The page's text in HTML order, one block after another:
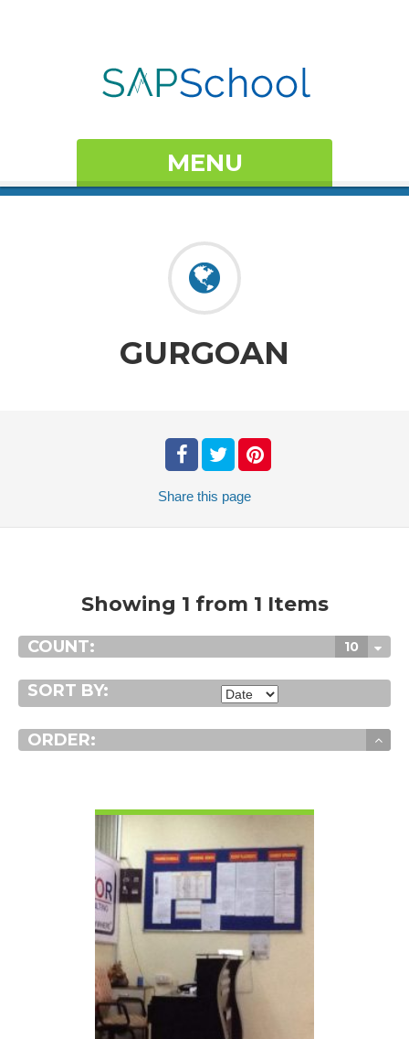
MENU
GURGOAN
Share this page
Showing 1 from 1 Items
COUNT: 10
SORT BY:
ORDER: